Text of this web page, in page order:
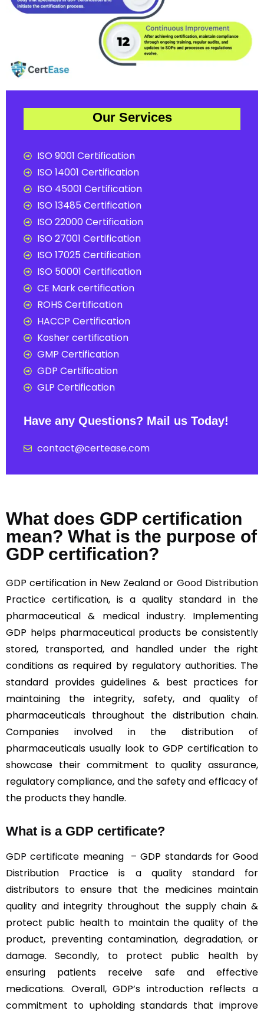
Our Services
ISO 9001 Certification
ISO 14001 Certification
ISO 45001 Certification
ISO 13485 Certification
ISO 22000 Certification
ISO 27001 Certification
ISO 17025 Certification
ISO 50001 Certification
CE Mark certification
ROHS Certification
HACCP Certification
Kosher certification
GMP Certification
GDP Certification
GLP Certification
Have any Questions? Mail us Today!
contact@certease.com
What does GDP certification
mean? What is the purpose of
GDP certification?
GDP certification in New Zealand or Good Distribution
Practice certification, is a quality standard in the
pharmaceutical & medical industry. Implementing
GDP helps pharmaceutical products be consistently
stored, transported, and handled under the right
conditions as required by regulatory authorities. The
standard provides guidelines & best practices for
maintaining the integrity, safety, and quality of
pharmaceuticals throughout the distribution chain.
Companies involved in the distribution of
pharmaceuticals usually look to GDP certification to
showcase their commitment to quality assurance,
regulatory compliance, and the safety and efficacy of
the products they handle.
What is a GDP certificate?
GDP certificate meaning – GDP standards for Good
Distribution Practice is a quality standard for
distributors to ensure that the medicines maintain
quality and integrity throughout the supply chain &
protect public health to maintain the quality of the
product, preventing contamination, degradation, or
damage. Secondly, to protect public health by
ensuring patients receive safe and effective
medications. Overall, GDP’s introduction reflects a
commitment to upholding standards that improve